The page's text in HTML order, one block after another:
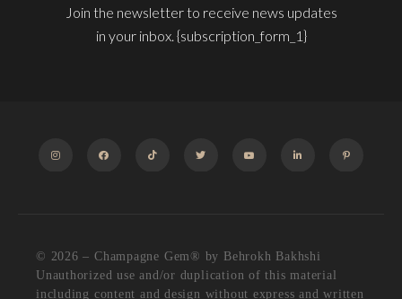
Join the newsletter to receive news updates
in your inbox. {subscription_form_1}
© 2026 – Champagne Gem®️ by Behrokh Bakhshi
Unauthorized use and/or duplication of this material
including content and design without express and written